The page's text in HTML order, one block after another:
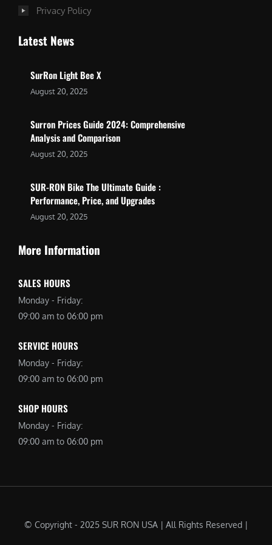
Privacy Policy
Latest News
SurRon Light Bee X
August 20, 2025
Surron Prices Guide 2024: Comprehensive
Analysis and Comparison
August 20, 2025
SUR-RON Bike The Ultimate Guide :
Performance, Price, and Upgrades
August 20, 2025
More Information
SALES HOURS
Monday - Friday:
09:00 am to 06:00 pm
SERVICE HOURS
Monday - Friday:
09:00 am to 06:00 pm
SHOP HOURS
Monday - Friday:
09:00 am to 06:00 pm
© Copyright - 2025 SUR RON USA | All Rights Reserved |